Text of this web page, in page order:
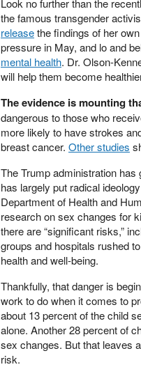
Look no further than the
the famous transgender
releasethe findings of her
pressure in May, and lo and
mental health. Dr. Olson-
will help them become
The evidence is mounting
dangerous to those who
more likely to have strokes
breast cancer. Other studies
The Trump administration
has largely put radical
Department of Health and
research on sex changes for
there are “significant risks,”
groups and hospitals rushed
health and well-being.
Thankfully, that danger is
work to do when it comes to
about 13 percent of the child
alone. Another 28 percent of
sex changes. But that leaves
risk.